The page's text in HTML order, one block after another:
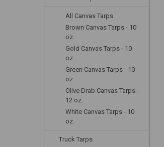
All Canvas Tarps
Brown Canvas Tarps - 10
oz.
Gold Canvas Tarps - 10
oz.
Green Canvas Tarps - 10
oz.
Olive Drab Canvas Tarps -
12 oz.
White Canvas Tarps - 10
oz.
Truck Tarps